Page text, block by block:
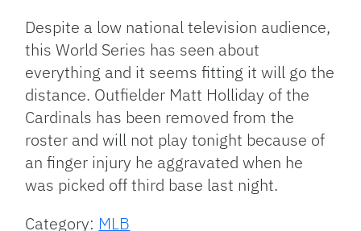
Despite a low national television audience,
this World Series has seen about
everything and it seems fitting it will go the
distance. Outfielder Matt Holliday of the
Cardinals has been removed from the
roster and will not play tonight because of
an finger injury he aggravated when he
was picked off third base last night.
Category: MLB